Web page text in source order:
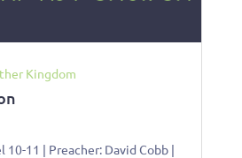
Kingdom
10-11 | Preacher: David Cobb |